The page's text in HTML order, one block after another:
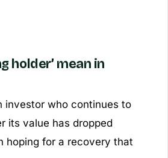
holder’ mean in
investor who continues to
its value has dropped
hoping for a recovery that